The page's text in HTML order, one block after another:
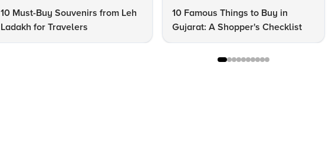
10 Must-Buy Souvenirs from Leh
Ladakh for Travelers
10 Famous Things to Buy in
Gujarat: A Shopper's Checklist